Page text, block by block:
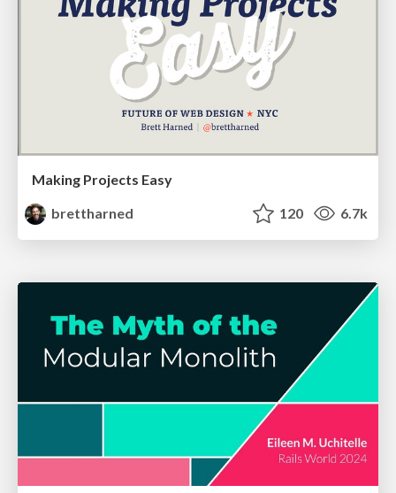
Making Projects Easy
brettharned
120 6.7k